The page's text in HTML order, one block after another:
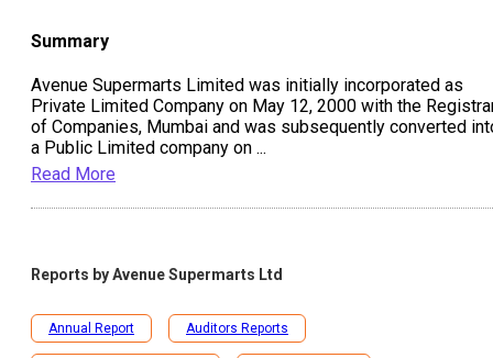
Summary
Avenue Supermarts Limited was initially incorporated as
Private Limited Company on May 12, 2000 with the
of Companies, Mumbai and was subsequently converted
a Public Limited company on ...
Read More
Reports byAvenue Supermarts Ltd
Annual Report Auditors Reports